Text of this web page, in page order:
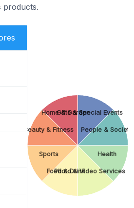
products.
Gifts & Special Events
People & Society
Health
Photo & Video Services
Food & Drink
Sports
Beauty & Fitness
Home & Garden